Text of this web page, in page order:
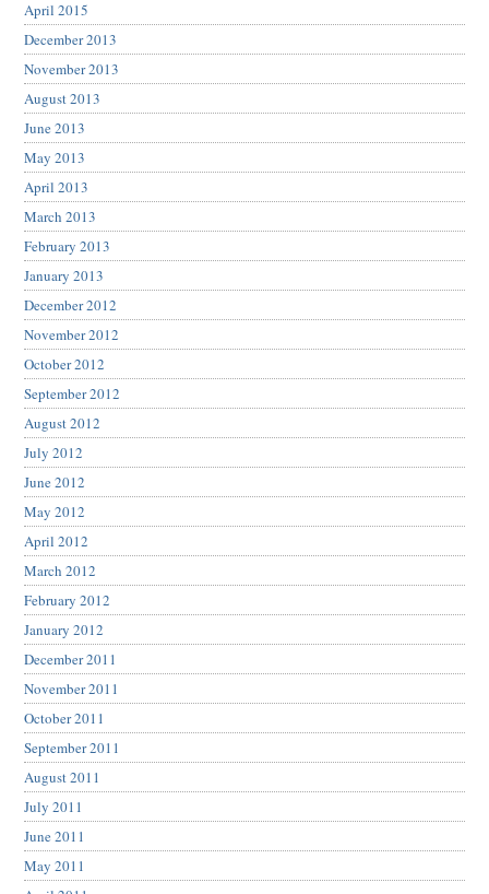
April 2015
December 2013
November 2013
August 2013
June 2013
May 2013
April 2013
March 2013
February 2013
January 2013
December 2012
November 2012
October 2012
September 2012
August 2012
July 2012
June 2012
May 2012
April 2012
March 2012
February 2012
January 2012
December 2011
November 2011
October 2011
September 2011
August 2011
July 2011
June 2011
May 2011